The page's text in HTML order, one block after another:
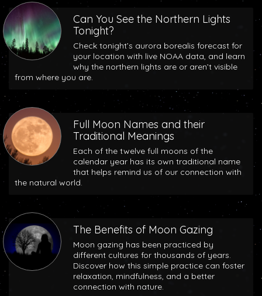
Can You See the Northern Lights
Tonight?
Check tonight’s aurora borealis forecast for
your location with live NOAA data, and learn
why the northern lights are or aren’t visible
from where you are.
Full Moon Names and their
Traditional Meanings
Each of the twelve full moons of the
calendar year has its own traditional name
that helps remind us of our connection with
the natural world.
The Benefits of Moon Gazing
Moon gazing has been practiced by
different cultures for thousands of years.
Discover how this simple practice can foster
relaxation, mindfulness, and a better
connection with nature.